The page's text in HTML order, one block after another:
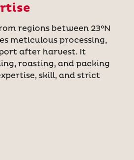
regions between 23°N
meticulous processing,
after harvest. It
roasting, and packing
skill, and strict